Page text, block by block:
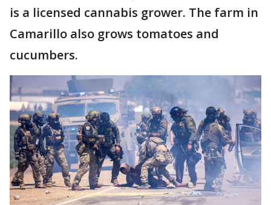
is a licensed cannabis grower. The farm in
Camarillo also grows tomatoes and
cucumbers.